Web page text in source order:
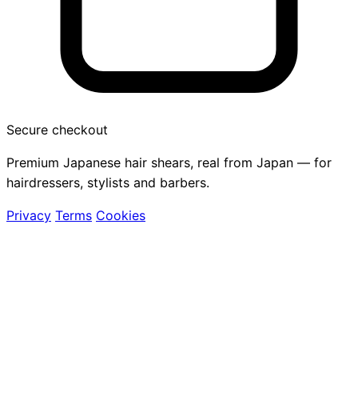
Secure checkout
Premium Japanese hair shears, real from Japan — for
hairdressers, stylists and barbers.
Privacy Terms Cookies